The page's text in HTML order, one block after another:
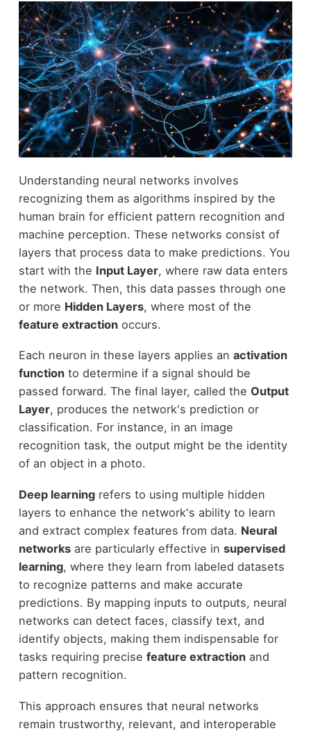
Understanding neural networks involves
recognizing them as algorithms inspired by the
human brain for efficient pattern recognition and
machine perception. These networks consist of
layers that process data to make predictions. You
start with the Input Layer, where raw data enters
the network. Then, this data passes through one
or more Hidden Layers, where most of the
feature extractionoccurs.
Each neuron in these layers applies an activation
functionto determine if a signal should be
passed forward. The final layer, called the Output
Layer, produces the network's prediction or
classification. For instance, in an image
recognition task, the output might be the identity
of an object in a photo.
Deep learningrefers to using multiple hidden
layers to enhance the network's ability to learn
and extract complex features from data. Neural
networksare particularly effective in supervised
learning, where they learn from labeled datasets
to recognize patterns and make accurate
predictions. By mapping inputs to outputs, neural
networks can detect faces, classify text, and
identify objects, making them indispensable for
tasks requiring precise feature extractionand
pattern recognition.
This approach ensures that neural networks
remain trustworthy, relevant, and interoperable